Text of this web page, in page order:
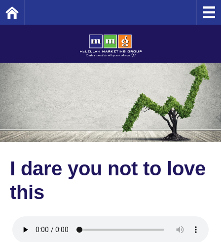
I dare you not to love
this